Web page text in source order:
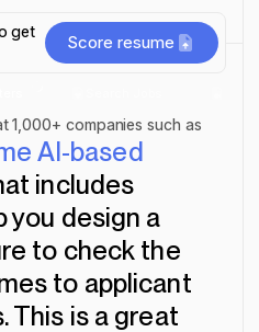
get
Score resume
1,000+ companies such as
AI-based
includes
you design a
to check the
to applicant
This is a great